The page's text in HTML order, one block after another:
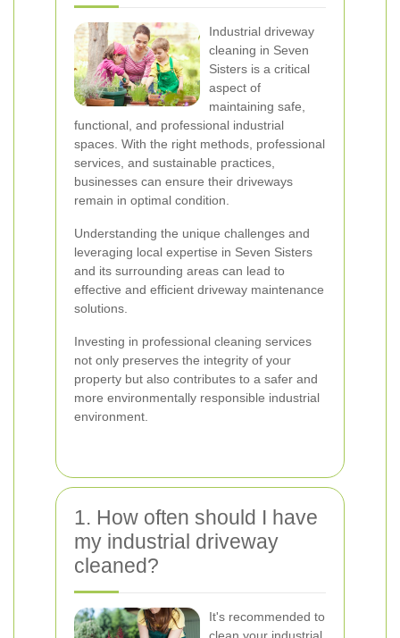
Industrial driveway
cleaning in Seven
Sisters is a critical
aspect of
maintaining safe,
functional, and professional industrial
spaces. With the right methods, professional
services, and sustainable practices,
businesses can ensure their driveways
remain in optimal condition.
Understanding the unique challenges and
leveraging local expertise in Seven Sisters
and its surrounding areas can lead to
effective and efficient driveway maintenance
solutions.
Investing in professional cleaning services
not only preserves the integrity of your
property but also contributes to a safer and
more environmentally responsible industrial
environment.
1. How often should I have
my industrial driveway
cleaned?
It's recommended to